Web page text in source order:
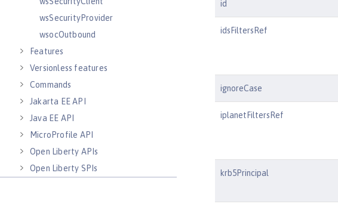
wsSecurityProvider
wsocOutbound
Features
Versionless features
Commands
Jakarta EE API
Java EE API
MicroProfile API
Open Liberty APIs
Open Liberty SPIs
id
idsFiltersRef
ignoreCase
iplanetFiltersRef
krb5Principal